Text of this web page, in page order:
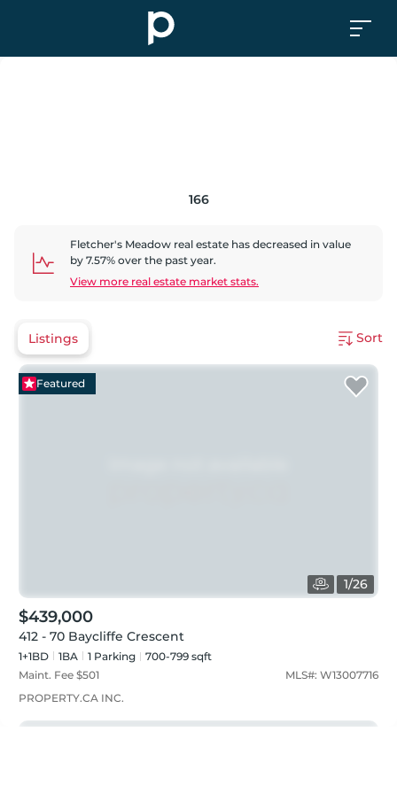
166
Fletcher's Meadow real estate has decreased in value
by 7.57% over the past year.
View more real estate market stats.
Listings Sort
1/26
Featured
$439,000
412 - 70 Baycliffe Crescent
1+1BD 1BA 1 Parking
700-799 sqft
Maint. Fee $501 MLS#: W13007716
PROPERTY.CA INC.